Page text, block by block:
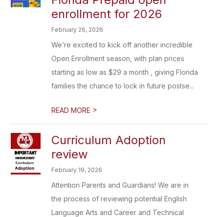
enrollment for 2026
February 26, 2026
We’re excited to kick off another incredible
Open Enrollment season, with plan prices
starting as low as $29 a month , giving Florida
families the chance to lock in future postse...
READ MORE >
Curriculum Adoption
review
February 19, 2026
Attention Parents and Guardians! We are in
the process of reviewing potential English
Language Arts and Career and Technical